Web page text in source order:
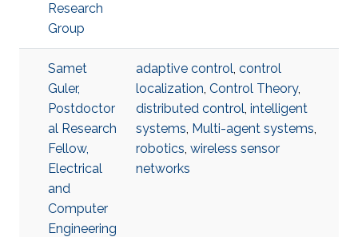
Research
Group
Samet
Guler,
Postdoctor
al Research
Fellow,
Electrical
and
Computer
Engineering
adaptive control, control
localization, Control Theory,
distributed control, intelligent
systems, Multi-agent systems,
robotics, wireless sensor
networks